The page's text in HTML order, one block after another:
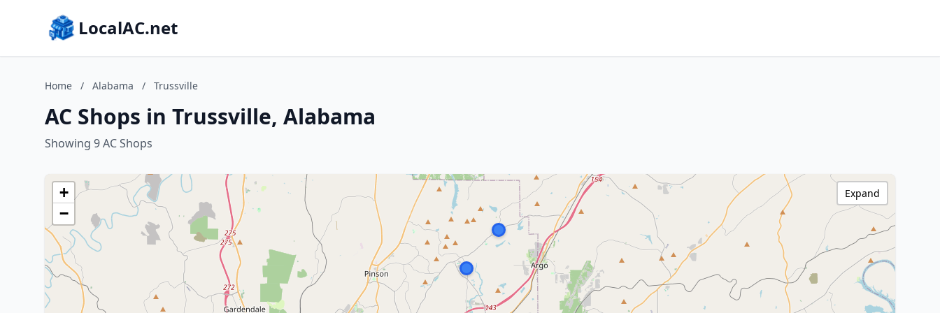
LocalAC.net
Home / Alabama / Trussville
AC Shops in Trussville, Alabama
Showing 9 AC Shops
+
−
Expand